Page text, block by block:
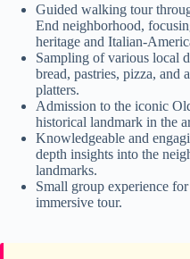
Guided walking tour
End neighborhood,
heritage and Italian-
Sampling of various local
bread, pastries, pizza, and
platters.
Admission to the iconic
historical landmark in the
Knowledgeable and
depth insights into the
landmarks.
Small group experience
immersive tour.